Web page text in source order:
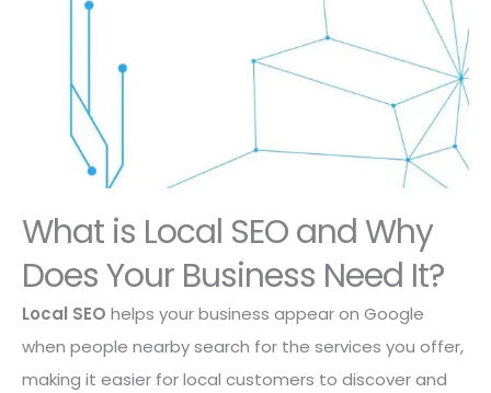
What is Local SEO and Why
Does Your Business Need It?
Local SEO helps your business appear on Google
when people nearby search for the services you offer,
making it easier for local customers to discover and